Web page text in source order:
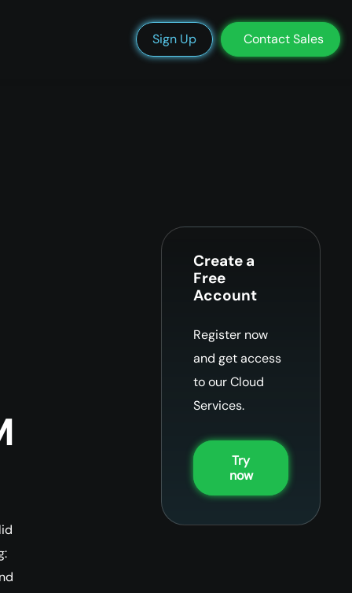
We’re Hiring Blog DocsStatus Support Login
Sign Up Contact Sales
Create a
Free
Account
Register now
and get access
to our Cloud
Services.
Try
now